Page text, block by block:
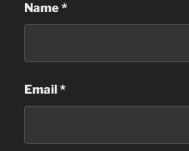
Name*
Email*